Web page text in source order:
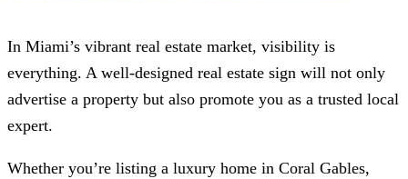
In Miami’s vibrant real estate market, visibility is
everything. A well-designed real estate sign will not only
advertise a property but also promote you as a trusted local
expert.
Whether you’re listing a luxury home in Coral Gables,